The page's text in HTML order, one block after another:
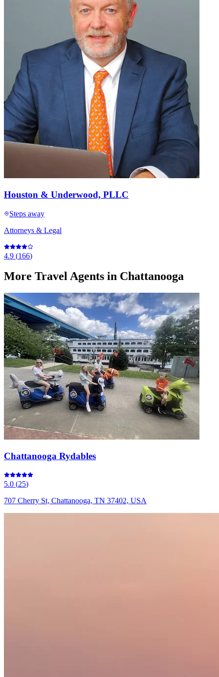
Houston & Underwood, PLLC
Steps away
Attorneys & Legal
4.9 (166)
More Travel Agents in Chattanooga
Chattanooga Rydables
5.0 (25)
707 Cherry St, Chattanooga, TN 37402, USA